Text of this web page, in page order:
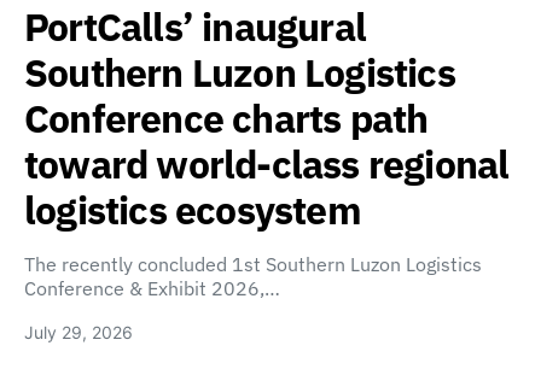
PortCalls’ inaugural
Southern Luzon Logistics
Conference charts path
toward world-class regional
logistics ecosystem
The recently concluded 1st Southern Luzon Logistics
Conference & Exhibit 2026,…
July 29, 2026